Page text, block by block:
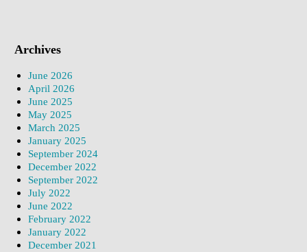
Archives
June 2026
April 2026
June 2025
May 2025
March 2025
January 2025
September 2024
December 2022
September 2022
July 2022
June 2022
February 2022
January 2022
December 2021